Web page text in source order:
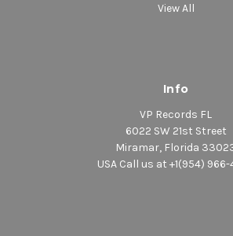
View All
Info
VP Records FL
6022 SW 21st Street
Miramar, Florida
USA Call us at +1(954)